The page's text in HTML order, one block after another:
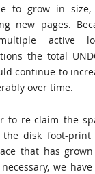
to grow in size,
new pages.
active
the total
continue to
over time.
to re-claim the
the disk foot-print
that has
we